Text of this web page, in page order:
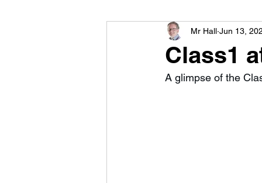
#TeamHillcrest
Class1
Mr Hall Jun 13,
A glimpse of the